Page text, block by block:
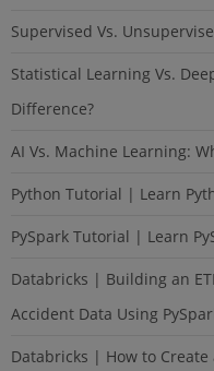
Supervised Vs.
Statistical Learning Vs.
Difference?
AI Vs. Machine Learning:
Python Tutorial | Learn
PySpark Tutorial | Learn
Databricks | Building an
Accident Data Using
Databricks | How to Create